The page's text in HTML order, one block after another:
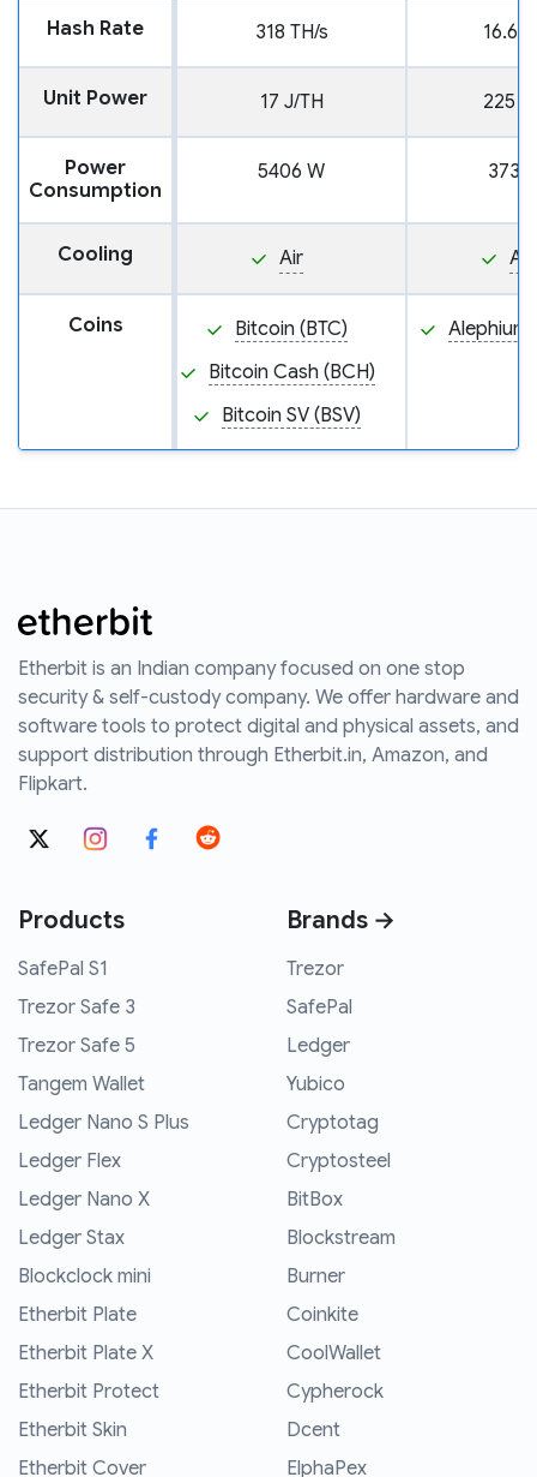
Hash Rate 318 TH/s 16.6
Unit Power 17 J/TH 225
Power
Consumption
5406 W 3730
Cooling Air Air
Coins
Bitcoin (BTC)
Bitcoin Cash (BCH)
Bitcoin SV (BSV)
Alephium
Etherbit is an Indian company focused on one stop
security & self-custody company. We offer hardware and
software tools to protect digital and physical assets, and
support distribution through Etherbit.in, Amazon, and
Flipkart.
Products
SafePal S1
Trezor Safe 3
Trezor Safe 5
Tangem Wallet
Ledger Nano S Plus
Ledger Flex
Ledger Nano X
Ledger Stax
Blockclock mini
Etherbit Plate
Etherbit Plate X
Etherbit Protect
Etherbit Skin
Etherbit Cover
Brands →
Trezor
SafePal
Ledger
Yubico
Cryptotag
Cryptosteel
BitBox
Blockstream
Burner
Coinkite
CoolWallet
Cypherock
Dcent
ElphaPex